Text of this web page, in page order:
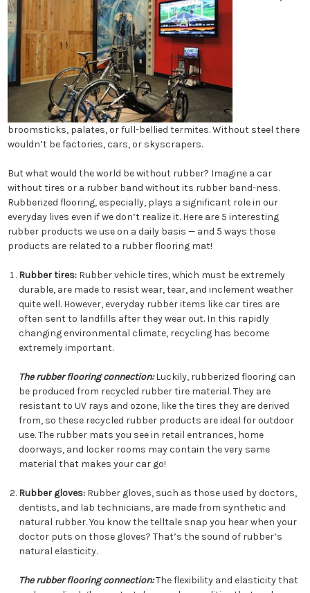
broomsticks, palates, or full-bellied termites. Without steel there
wouldn’t be factories, cars, or skyscrapers.
But what would the world be without rubber? Imagine a car
without tires or a rubber band without its rubber band-ness.
Rubberized flooring, especially, plays a significant role in our
everyday lives even if we don’t realize it. Here are 5 interesting
rubber products we use on a daily basis — and 5 ways those
products are related to a rubber flooring mat!
Rubber tires:Rubber vehicle tires, which must be extremely
durable, are made to resist wear, tear, and inclement weather
quite well. However, everyday rubber items like car tires are
often sent to landfills after they wear out. In this rapidly
changing environmental climate, recycling has become
extremely important.
The rubber flooring connection:Luckily, rubberized flooring can
be produced from recycled rubber tire material. They are
resistant to UV rays and ozone, like the tires they are derived
from, so these recycled rubber products are ideal for outdoor
use. The rubber mats you see in retail entrances, home
doorways, and locker rooms may contain the very same
material that makes your car go!
Rubber gloves:Rubber gloves, such as those used by doctors,
dentists, and lab technicians, are made from synthetic and
natural rubber. You know the telltale snap you hear when your
doctor puts on those gloves? That’s the sound of rubber’s
natural elasticity.
The rubber flooring connection:The flexibility and elasticity that